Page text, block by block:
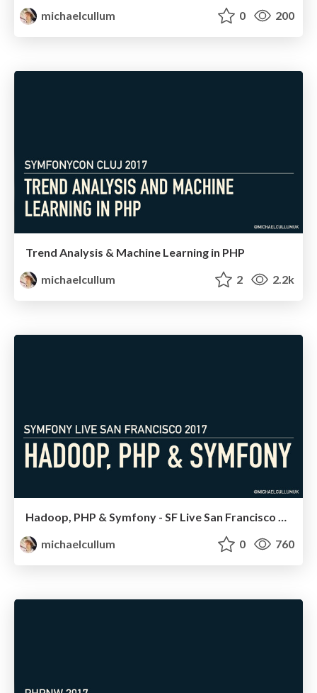
michaelcullum
0 200
Trend Analysis & Machine Learning in PHP
michaelcullum
2 2.2k
michaelcullum
0 760